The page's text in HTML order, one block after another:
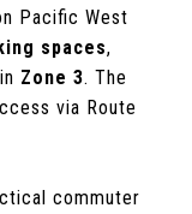
Pacific West
spaces,
Zone 3. The
via Route
commuter